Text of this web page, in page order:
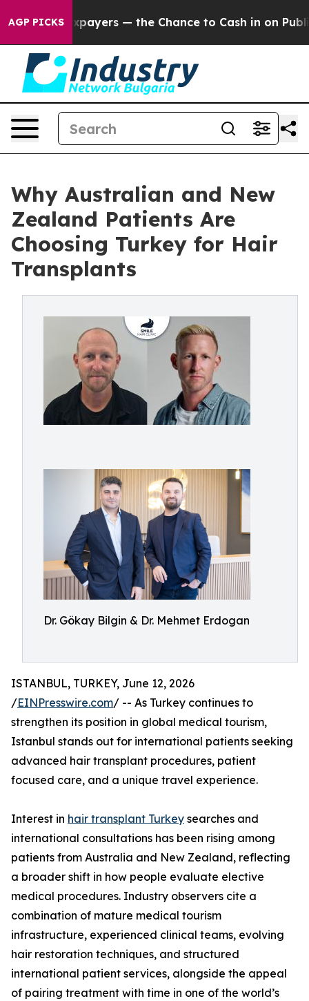
AGP PICKS— the Chance to Cash in on Publicly Owned
Why Australian and New
Zealand Patients Are
Choosing Turkey for Hair
Transplants
Dr. Gökay Bilgin & Dr. Mehmet Erdogan
ISTANBUL, TURKEY, June 12, 2026
/EINPresswire.com/ -- As Turkey continues to
strengthen its position in global medical tourism,
Istanbul stands out for international patients seeking
advanced hair transplant procedures, patient
focused care, and a unique travel experience.
Interest in hair transplant Turkey searches and
international consultations has been rising among
patients from Australia and New Zealand, reflecting
a broader shift in how people evaluate elective
medical procedures. Industry observers cite a
combination of mature medical tourism
infrastructure, experienced clinical teams, evolving
hair restoration techniques, and structured
international patient services, alongside the appeal
of pairing treatment with time in one of the world’s